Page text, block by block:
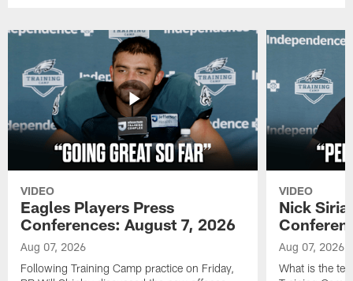
VIDEO
Eagles Players Press
Conferences: August 7, 2026
Aug 07, 2026
Following Training Camp practice on Friday,
VIDEO
Nick
Aug 07, 2026
What is the